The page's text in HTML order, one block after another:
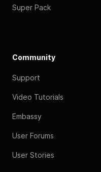
Super Pack
Community
Support
Video Tutorials
Embassy
User Forums
User Stories